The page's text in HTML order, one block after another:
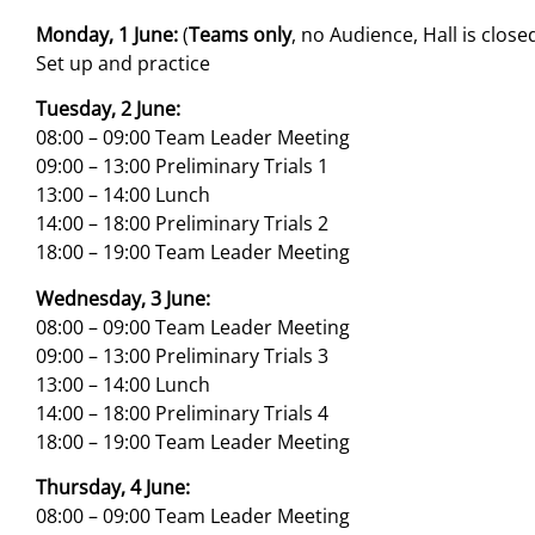
Monday, 1 June:(Teams only, no Audience, Hall is
Set up and practice
Tuesday, 2 June:
08:00 – 09:00 Team Leader Meeting
09:00 – 13:00 Preliminary Trials 1
13:00 – 14:00 Lunch
14:00 – 18:00 Preliminary Trials 2
18:00 – 19:00 Team Leader Meeting
Wednesday, 3 June:
08:00 – 09:00 Team Leader Meeting
09:00 – 13:00 Preliminary Trials 3
13:00 – 14:00 Lunch
14:00 – 18:00 Preliminary Trials 4
18:00 – 19:00 Team Leader Meeting
Thursday, 4 June:
08:00 – 09:00 Team Leader Meeting